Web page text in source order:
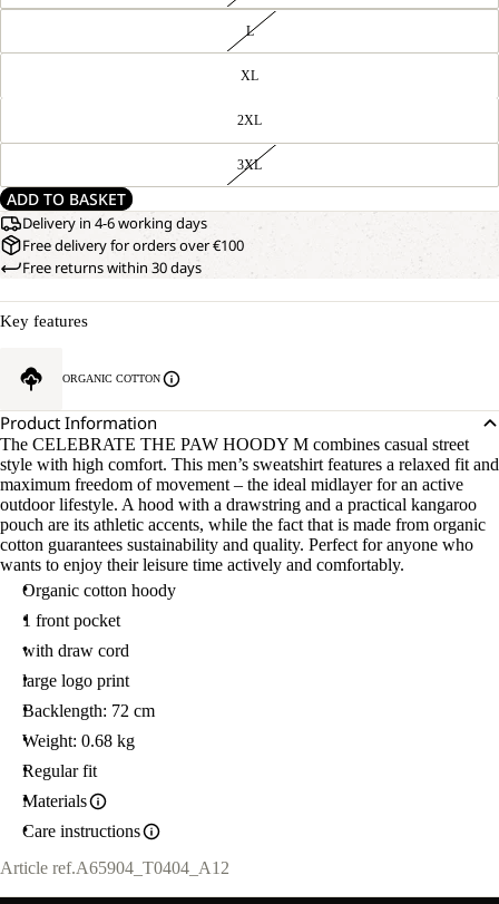
L
XL
2XL
3XL
ADD TO BASKET
Delivery in 4-6 working days
Free delivery for orders over €100
Free returns within 30 days
Key features
ORGANIC COTTON
Product Information
The CELEBRATE THE PAW HOODY M combines casual street
style with high comfort. This men’s sweatshirt features a relaxed fit and
maximum freedom of movement – the ideal midlayer for an active
outdoor lifestyle. A hood with a drawstring and a practical kangaroo
pouch are its athletic accents, while the fact that is made from organic
cotton guarantees sustainability and quality. Perfect for anyone who
wants to enjoy their leisure time actively and comfortably.
Organic cotton hoody
1 front pocket
with draw cord
large logo print
Backlength: 72 cm
Weight: 0.68 kg
Regular fit
Materials
Care instructions
Article ref.A65904_T0404_A12